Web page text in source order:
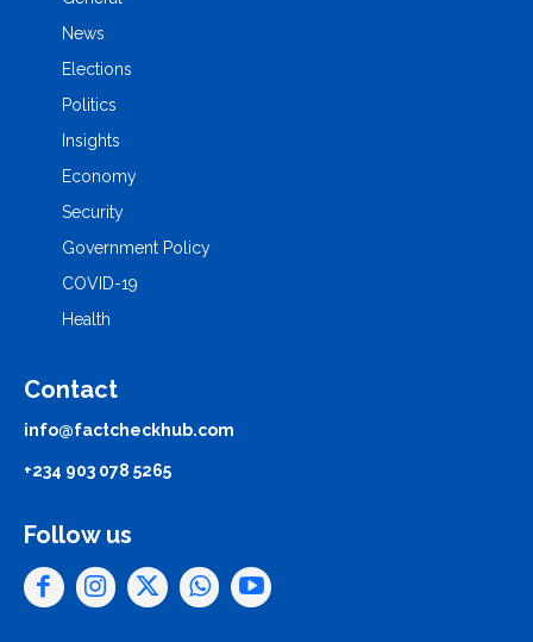
News
Elections
Politics
Insights
Economy
Security
Government Policy
COVID-19
Health
Contact
info@factcheckhub.com
+234 903 078 5265
Follow us